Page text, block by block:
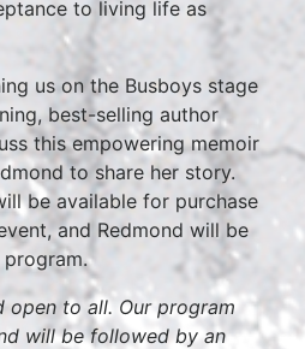
to living life as
us on the Busboys stage
best-selling author
this empowering memoir
to share her story.
be available for purchase
and Redmond will be
open to all. Our program
will be followed by an